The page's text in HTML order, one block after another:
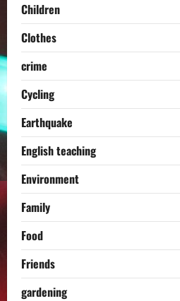
Children
Clothes
crime
Cycling
Earthquake
English teaching
Environment
Family
Food
Friends
gardening